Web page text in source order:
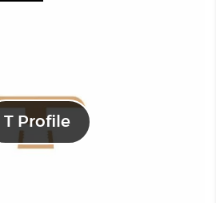
T Profile